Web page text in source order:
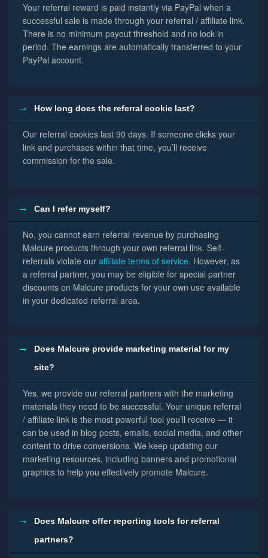
Your referral reward is paid instantly via PayPal when a
successful sale is made through your referral / affiliate link.
There is no minimum payout threshold and no lock-in
period. The earnings are automatically transferred to your
PayPal account.
How long does the referral cookie last?
Our referral cookies last 90 days. If someone clicks your
link and purchases within that time, you’ll receive
commission for the sale.
Can I refer myself?
No, you cannot earn referral revenue by purchasing
Malcure products through your own referral link. Self-
referrals violate our affiliate terms of service. However, as
a referral partner, you may be eligible for special partner
discounts on Malcure products for your own use available
in your dedicated referral area.
Does Malcure provide marketing material for my
site?
Yes, we provide our referral partners with the marketing
materials they need to be successful. Your unique referral
/ affiliate link is the most powerful tool you’ll receive — it
can be used in blog posts, emails, social media, and other
content to drive conversions. We keep updating our
marketing resources, including banners and promotional
graphics to help you effectively promote Malcure.
Does Malcure offer reporting tools for referral
partners?